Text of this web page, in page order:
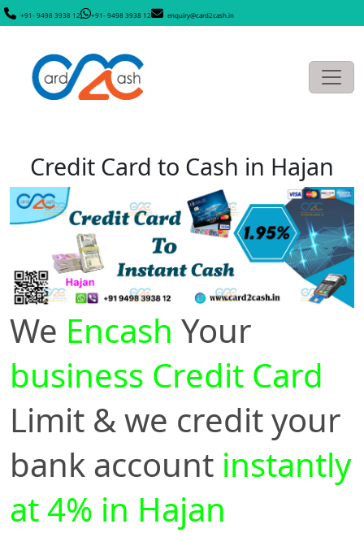
+91- 9498 3938 12 +91- 9498 3938 12 enquiry@card2cash.in
Credit Card to Cash in Hajan
We Encash Your
business Credit Card
Limit & we credit your
bank account instantly
at 4% in Hajan